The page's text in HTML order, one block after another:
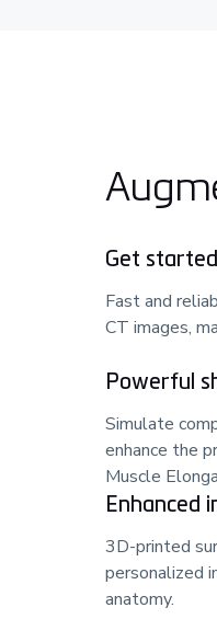
Get
Fast and
CT images,
Powerful
Simulate
enhance the
Muscle
Enhanced
3D-printed
personalized
anatomy.